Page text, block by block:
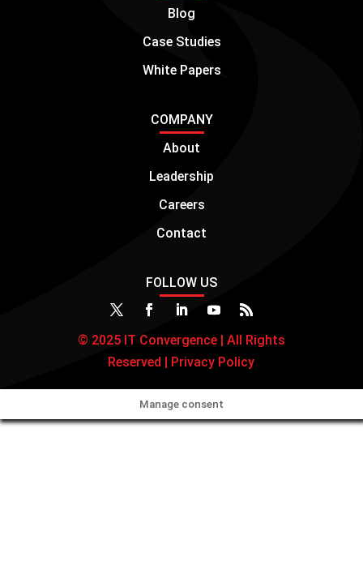
Blog
Case Studies
White Papers
COMPANY
About
Leadership
Careers
Contact
FOLLOW US
© 2025 IT Convergence | All Rights
Reserved |
Privacy Policy
Manage consent